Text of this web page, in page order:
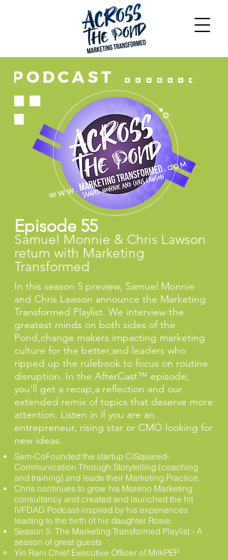
Episode 55
Samuel Monnie & Chris Lawson
return with Marketing
Transformed
In this season 5 preview, Samuel Monnie
and Chris Lawson announce the Marketing
Transformed Playlist. We interview the
greatest minds on both sides of the
Pond,change makers impacting marketing
culture for the better,and leaders who
ripped up the rulebook to focus on routine
disruption. In the AfterCast™ episode,
you’ll get a recap,a reflection and our
extended remix of topics that deserve more
attention. Listen in if you are an
entrepreneur, rising star or CMO looking for
new ideas.
Sam-CoFounded the startup CiSquared-
Communication Through Storytelling (coaching
and training) and leads their Marketing Practice.
Chris continues to grow his Moreno Marketing
consultancy and created and launched the hit
IVFDAD Podcast-inspired by his experiences
leading to the birth of his daughter Rosie.
Season 5: The Marketing Transformed Playlist - A
season of great guests ​
Yin Rani.Chief Executive Officer of MilkPEP